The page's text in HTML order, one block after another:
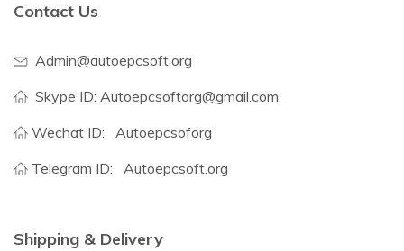
Contact Us
Admin@autoepcsoft.org
Skype ID: Autoepcsoftorg@gmail.com
Wechat ID:
Autoepcsoforg
Telegram ID:
Autoepcsoft.org
Shipping & Delivery